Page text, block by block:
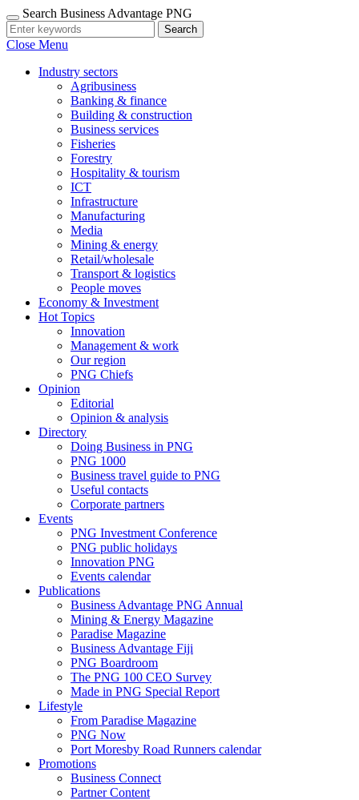
Search Business Advantage PNG
Search
Close Menu
Industry sectors
Agribusiness
Banking & finance
Building & construction
Business services
Fisheries
Forestry
Hospitality & tourism
ICT
Infrastructure
Manufacturing
Media
Mining & energy
Retail/wholesale
Transport & logistics
People moves
Economy & Investment
Hot Topics
Innovation
Management & work
Our region
PNG Chiefs
Opinion
Editorial
Opinion & analysis
Directory
Doing Business in PNG
PNG 1000
Business travel guide to PNG
Useful contacts
Corporate partners
Events
PNG Investment Conference
PNG public holidays
Innovation PNG
Events calendar
Publications
Business Advantage PNG Annual
Mining & Energy Magazine
Paradise Magazine
Business Advantage Fiji
PNG Boardroom
The PNG 100 CEO Survey
Made in PNG Special Report
Lifestyle
From Paradise Magazine
PNG Now
Port Moresby Road Runners calendar
Promotions
Business Connect
Partner Content